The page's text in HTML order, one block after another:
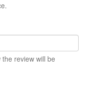
review will be